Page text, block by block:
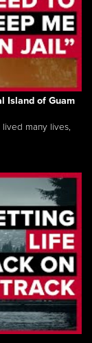
Island of Guam
lived many lives,